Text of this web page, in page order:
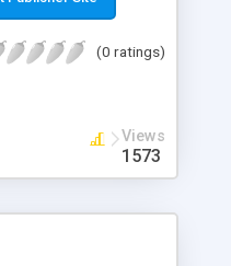
features at
(0 ratings)
Views
1573